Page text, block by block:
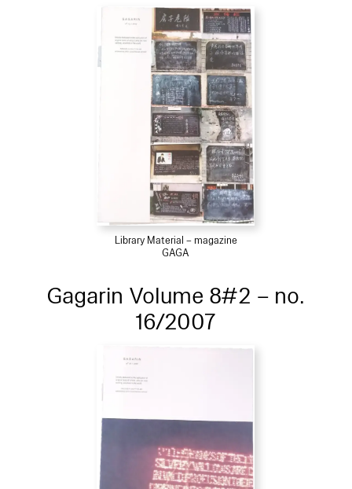
Library Material – magazine
GAGA
Gagarin Volume 8#2 – no.
16/2007